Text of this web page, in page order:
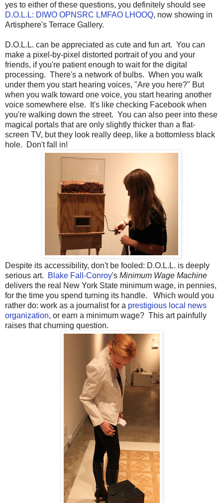
yes to either of these questions, you definitely should see
D.O.L.L: DIWO OPNSRC LMFAO LHOOQ, now showing in
Artisphere's Terrace Gallery.
D.O.L.L. can be appreciated as cute and fun art. You can
make a pixel-by-pixel distorted portrait of you and your
friends, if you're patient enough to wait for the digital
processing. There's a network of bulbs. When you walk
under them you start hearing voices, "Are you here?" But
when you walk toward one voice, you start hearing another
voice somewhere else. It's like checking Facebook when
you're walking down the street. You can also peer into these
magical portals that are only slightly thicker than a flat-
screen TV, but they look really deep, like a bottomless black
hole. Don't fall in!
Despite its accessibility, don't be fooled: D.O.L.L. is deeply
serious art.
Blake Fall-Conroy's Minimum Wage Machine
delivers the real New York State minimum wage, in pennies,
for the time you spend turning its handle. Which would you
rather do: work as a journalist for a prestigious local news
organization, or earn a minimum wage? This art painfully
raises that churning question.